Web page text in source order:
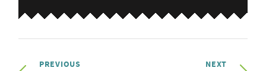
PREVIOUS
NEXT